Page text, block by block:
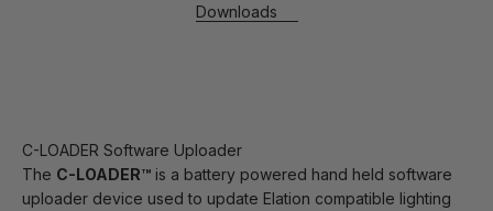
Downloads
C-LOADER Software Uploader
The C-LOADER™ is a battery powered hand held software
uploader device used to update Elation compatible lighting